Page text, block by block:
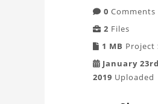
0 Comments
2 Files
1 MB Project
January
2019 Uploaded